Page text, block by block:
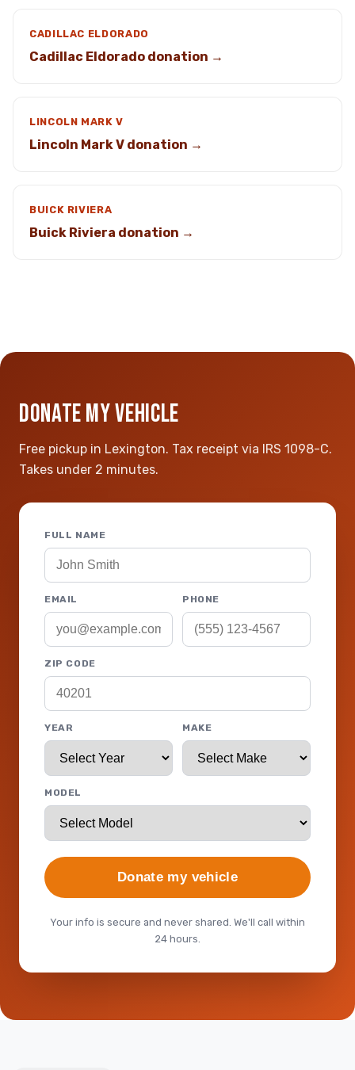
CADILLAC ELDORADO
Cadillac Eldorado donation →
LINCOLN MARK V
Lincoln Mark V donation →
BUICK RIVIERA
Buick Riviera donation →
DONATE MY VEHICLE
Free pickup in Lexington. Tax receipt via IRS 1098-C.
Takes under 2 minutes.
FULL NAME
EMAIL PHONE
ZIP CODE
YEAR MAKE
MODEL
Donate my vehicle
Your info is secure and never shared. We'll call within
24 hours.